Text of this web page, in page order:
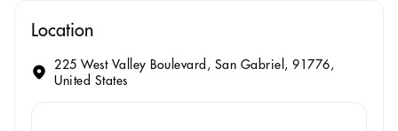
Location
225 West Valley Boulevard, San Gabriel, 91776,
United States